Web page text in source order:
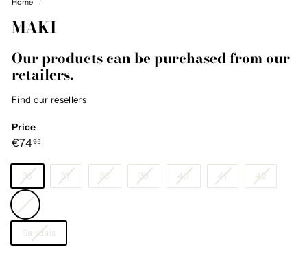
Home /
MAKI
Our products can be purchased from our
retailers.
Find our resellers
Price
Regular
€7495
Size
36 37 38 39 40 41 42
Color
—
White
Category
Sandals